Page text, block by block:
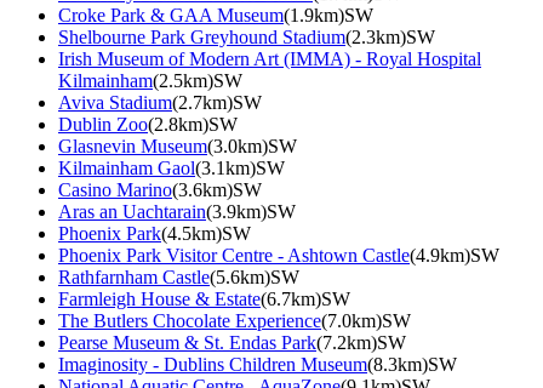
Croke Park & GAA Museum(1.9km)SW
Shelbourne Park Greyhound Stadium(2.3km)SW
Irish Museum of Modern Art (IMMA) - Royal Hospital
Kilmainham(2.5km)SW
Aviva Stadium(2.7km)SW
Dublin Zoo(2.8km)SW
Glasnevin Museum(3.0km)SW
Kilmainham Gaol(3.1km)SW
Casino Marino(3.6km)SW
Aras an Uachtarain(3.9km)SW
Phoenix Park(4.5km)SW
Phoenix Park Visitor Centre - Ashtown Castle(4.9km)SW
Rathfarnham Castle(5.6km)SW
Farmleigh House & Estate(6.7km)SW
The Butlers Chocolate Experience(7.0km)SW
Pearse Museum & St. Endas Park(7.2km)SW
Imaginosity - Dublins Children Museum(8.3km)SW